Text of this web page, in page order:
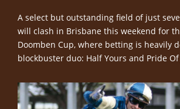
A select but outstanding field of just
will clash in Brisbane this weekend for
Doomben Cup, where betting is heavily
blockbuster duo: Half Yours and Pride Of